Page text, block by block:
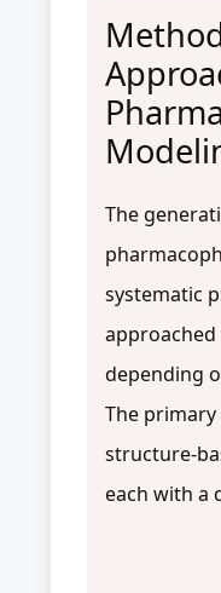
The
systematic
depending
The
structure-
each with a